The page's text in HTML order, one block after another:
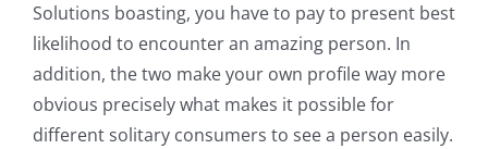
Solutions boasting, you have to pay to present best
likelihood to encounter an amazing person. In
addition, the two make your own profile way more
obvious precisely what makes it possible for
different solitary consumers to see a person easily.